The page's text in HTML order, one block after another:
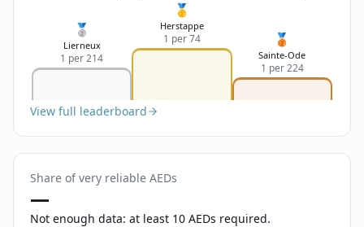
🥈
Lierneux
1 per 214
🥇
Herstappe
1 per 74 🥉
Sainte-Ode
1 per 224
View full leaderboard
Share of very reliable AEDs
—
Not enough data: at least 10 AEDs required.